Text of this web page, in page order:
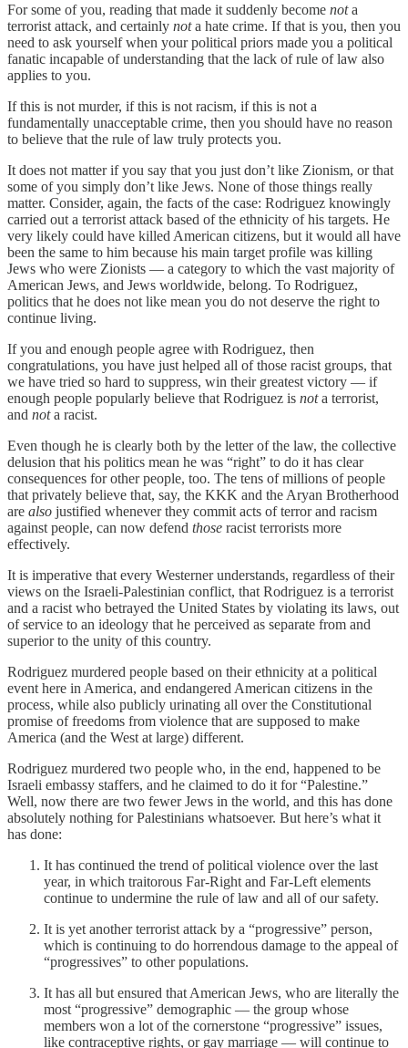
For some of you, reading that made it suddenly become nota
terrorist attack, and certainly nota hate crime. If that is you, then you
need to ask yourself when your political priors made you a political
fanatic incapable of understanding that the lack of rule of law also
applies to you.
If this is not murder, if this is not racism, if this is not a
fundamentally unacceptable crime, then you should have no reason
to believe that the rule of law truly protects you.
It does not matter if you say that you just don’t like Zionism, or that
some of you simply don’t like Jews. None of those things really
matter. Consider, again, the facts of the case: Rodriguez knowingly
carried out a terrorist attack based of the ethnicity of his targets. He
very likely could have killed American citizens, but it would all have
been the same to him because his main target profile was killing
Jews who were Zionists — a category to which the vast majority of
American Jews, and Jews worldwide, belong. To Rodriguez,
politics that he does not like mean you do not deserve the right to
continue living.
If you and enough people agree with Rodriguez, then
congratulations, you have just helped all of those racist groups, that
we have tried so hard to suppress, win their greatest victory — if
enough people popularly believe that Rodriguez is nota terrorist,
and nota racist.
Even though he is clearly both by the letter of the law, the collective
delusion that his politics mean he was “right” to do it has clear
consequences for other people, too. The tens of millions of people
that privately believe that, say, the KKK and the Aryan Brotherhood
are also justified whenever they commit acts of terror and racism
against people, can now defend those racist terrorists more
effectively.
It is imperative that every Westerner understands, regardless of their
views on the Israeli-Palestinian conflict, that Rodriguez is a terrorist
and a racist who betrayed the United States by violating its laws, out
of service to an ideology that he perceived as separate from and
superior to the unity of this country.
Rodriguez murdered people based on their ethnicity at a political
event here in America, and endangered American citizens in the
process, while also publicly urinating all over the Constitutional
promise of freedoms from violence that are supposed to make
America (and the West at large) different.
Rodriguez murdered two people who, in the end, happened to be
Israeli embassy staffers, and he claimed to do it for “Palestine.”
Well, now there are two fewer Jews in the world, and this has done
absolutely nothing for Palestinians whatsoever. But here’s what it
has done:
It has continued the trend of political violence over the last
year, in which traitorous Far-Right and Far-Left elements
continue to undermine the rule of law and all of our safety.
It is yet another terrorist attack by a “progressive” person,
which is continuing to do horrendous damage to the appeal of
“progressives” to other populations.
It has all but ensured that American Jews, who are literally the
most “progressive” demographic — the group whose
members won a lot of the cornerstone “progressive” issues,
like contraceptive rights, or gay marriage — will continue to